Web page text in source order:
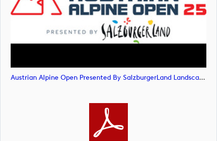
Austrian Alpine Open Presented By SalzburgerLand Landscape POS RGB (image)